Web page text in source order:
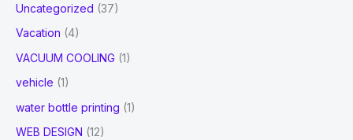
Uncategorized (37)
Vacation (4)
VACUUM COOLING (1)
vehicle (1)
water bottle printing (1)
WEB DESIGN (12)